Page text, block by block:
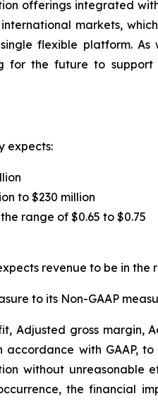
offerings integrated
markets,
flexible platform.
for the future to
expects:
to $230 million
range of $0.65 to $0.75
revenue to be in the
to its Non-GAAP
Adjusted gross margin,
with GAAP,
without
the financial